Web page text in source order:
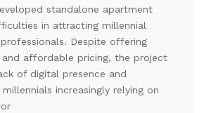
standalone apartment
in attracting millennial
Despite offering
and affordable pricing, the project
of digital presence and
increasingly relying on